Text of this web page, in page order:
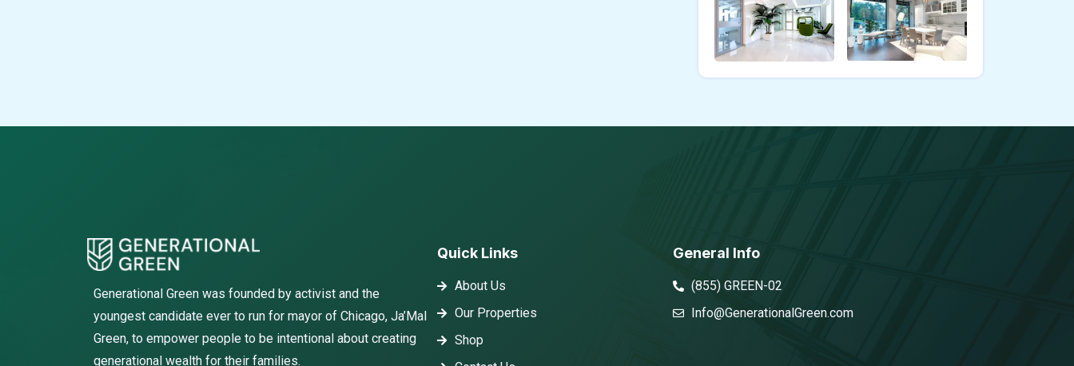
Generational Green was founded by activist and the
youngest candidate ever to run for mayor of Chicago, Ja’Mal
Green, to empower people to be intentional about creating
generational wealth for their families.
Quick Links
About Us
Our Properties
Shop
General Info
(855) GREEN-02
Info@GenerationalGreen.com